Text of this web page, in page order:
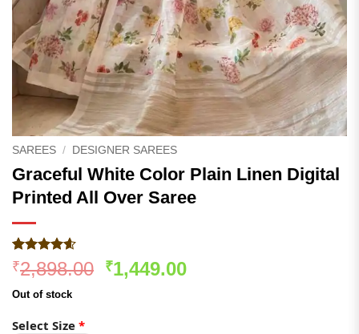
SAREES / DESIGNER SAREES
Graceful White Color Plain Linen Digital
Printed All Over Saree
Rated4.55
out of 5
based on
275
customer
₹2,898.00 Original
₹1,449.00Current
Out of stock
Select Size *